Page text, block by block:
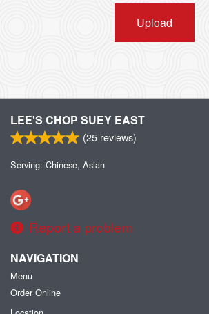
Upload
LEE'S CHOP SUEY EAST
(25 reviews)
Serving: Chinese, Asian
Report a problem
NAVIGATION
Menu
Order Online